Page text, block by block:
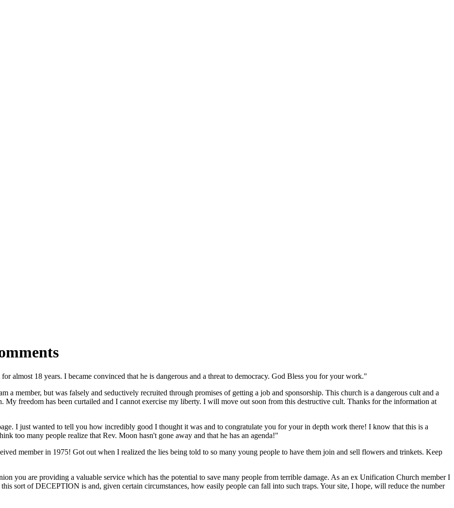
almost 18 years. I became convinced that he is dangerous and a threat to democracy. God Bless you for your work."
member, but was falsely and seductively recruited through promises of getting a job and sponsorship. This church is a dangerous cult and a
My freedom has been curtailed and I cannot exercise my liberty. I will move out soon from this destructive cult. Thanks for the information at
I just wanted to tell you how incredibly good I thought it was and to congratulate you for your in depth work there! I know that this is a
too many people realize that Rev. Moon hasn't gone away and that he has an agenda!"
member in 1975! Got out when I realized the lies being told to so many young people to have them join and sell flowers and trinkets. Keep
you are providing a valuable service which has the potential to save many people from terrible damage. As an ex Unification Church member I
sort of DECEPTION is and, given certain circumstances, how easily people can fall into such traps. Your site, I hope, will reduce the number